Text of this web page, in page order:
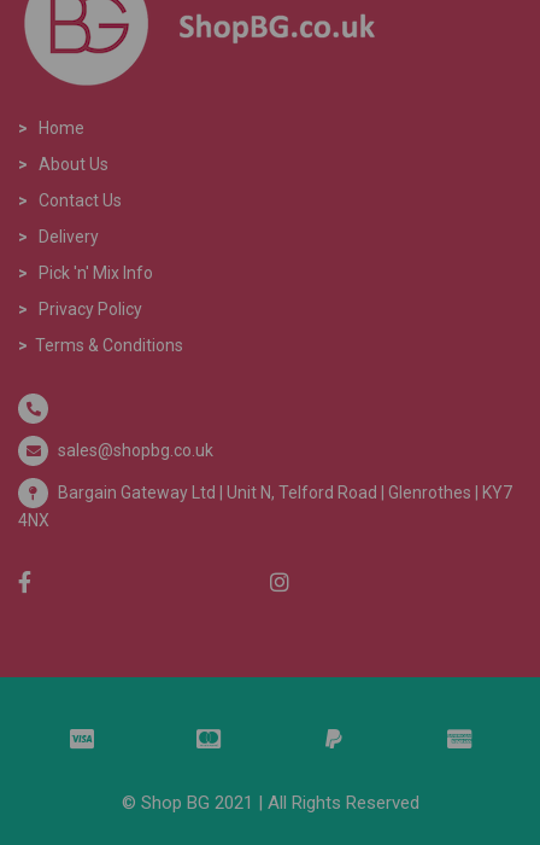
>
Home
>
About Us
> Contact Us
>
Delivery
>
Pick 'n' Mix Info
>
Privacy Policy
> Terms & Conditions
sales@shopbg.co.uk
Bargain Gateway Ltd | Unit N, Telford Road | Glenrothes | KY7
4NX
© Shop BG 2021 | All Rights Reserved